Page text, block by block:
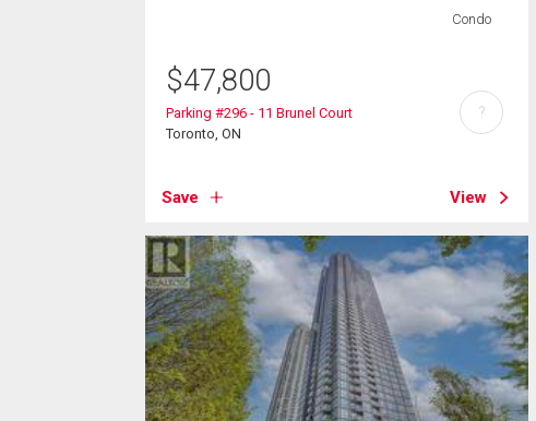
Condo
$47,800
Parking #296 - 11 Brunel Court
Toronto, ON
Save View
?